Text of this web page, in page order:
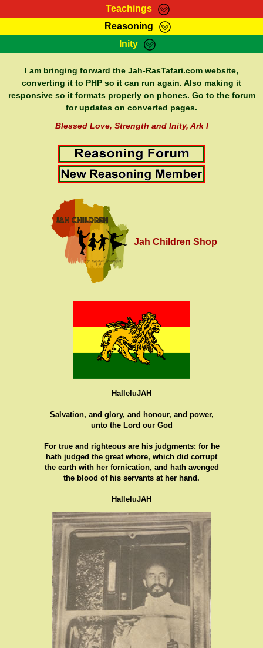
Teachings
RasTafarI Teachings
Bible Search
Reasoning
HomePage
RasTafarI Forum
Itations
Inity
Sign-In
Jah Children Shop
Support Elders
I am bringing forward the Jah-RasTafari.com website,
converting it to PHP so it can run again. Also making it
responsive so it formats properly on phones. Go to the forum
for updates on converted pages.
Blessed Love, Strength and Inity, Ark I
Jah Children Shop
HalleluJAH
Salvation, and glory, and honour, and power,
unto the Lord our God
For true and righteous are his judgments: for he
hath judged the great whore, which did corrupt
the earth with her fornication, and hath avenged
the blood of his servants at her hand.
HalleluJAH